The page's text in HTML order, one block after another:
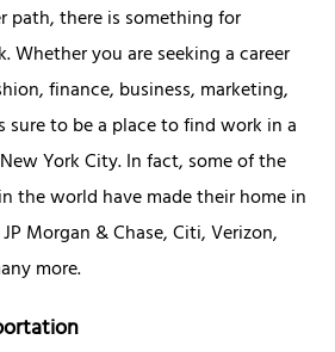
path, there is something for
Whether you are seeking a career
finance, business, marketing,
sure to be a place to find work in a
York City. In fact, some of the
the world have made their home in
Morgan & Chase, Citi, Verizon,
more.